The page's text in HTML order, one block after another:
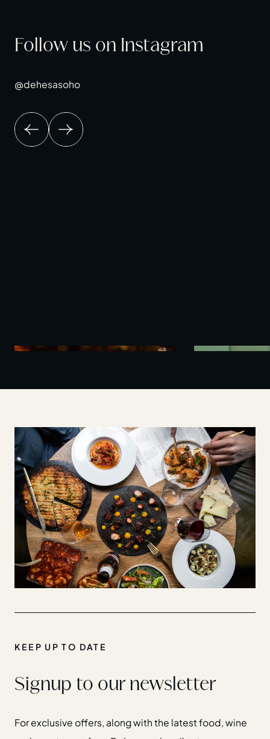
Follow us on Instagram
@dehesasoho
KEEP UP TO DATE
Signup to our newsletter
For exclusive offers, along with the latest food, wine